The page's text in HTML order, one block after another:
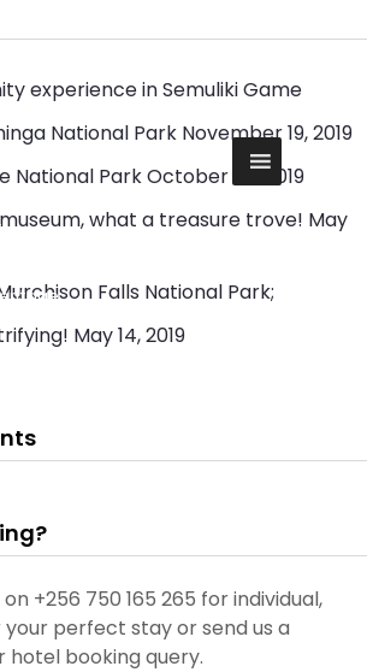
experience in Semuliki Game
National Park November 19, 2019
National ParkOctober 20, 2019
what a treasure trove! May
Falls National Park;
May 14, 2019
+256 750 165 265 for individual,
perfect stay or send us a
hotel booking query.